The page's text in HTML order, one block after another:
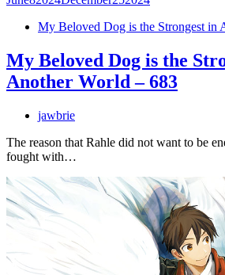
My Beloved Dog is the Strongest in
My Beloved Dog is the
Another World – 683
jawbrie
The reason that Rahle did not want to be
fought with…